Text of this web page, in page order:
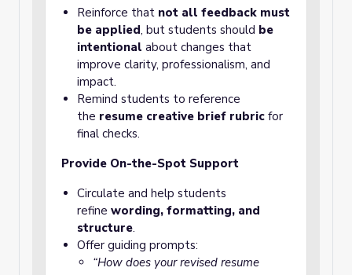
Reinforce that not all feedback must
be applied, but students should be
intentional about changes that
improve clarity, professionalism, and
impact.
Remind students to reference
the resume creative brief rubric for
final checks.
Provide On-the-Spot Support
Circulate and help students
refine wording, formatting, and
structure.
Offer guiding prompts:
“How does your revised resume